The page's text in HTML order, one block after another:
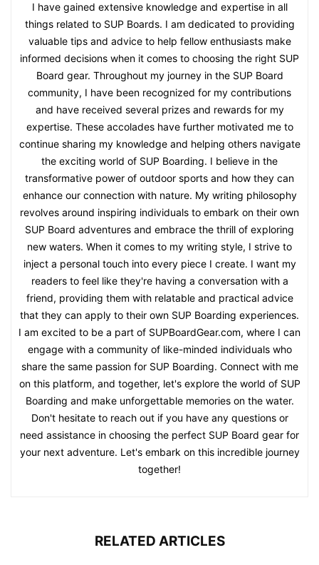
I have gained extensive knowledge and expertise in all
things related to SUP Boards. I am dedicated to providing
valuable tips and advice to help fellow enthusiasts make
informed decisions when it comes to choosing the right SUP
Board gear. Throughout my journey in the SUP Board
community, I have been recognized for my contributions
and have received several prizes and rewards for my
expertise. These accolades have further motivated me to
continue sharing my knowledge and helping others navigate
the exciting world of SUP Boarding. I believe in the
transformative power of outdoor sports and how they can
enhance our connection with nature. My writing philosophy
revolves around inspiring individuals to embark on their own
SUP Board adventures and embrace the thrill of exploring
new waters. When it comes to my writing style, I strive to
inject a personal touch into every piece I create. I want my
readers to feel like they're having a conversation with a
friend, providing them with relatable and practical advice
that they can apply to their own SUP Boarding experiences.
I am excited to be a part of SUPBoardGear.com, where I can
engage with a community of like-minded individuals who
share the same passion for SUP Boarding. Connect with me
on this platform, and together, let's explore the world of SUP
Boarding and make unforgettable memories on the water.
Don't hesitate to reach out if you have any questions or
need assistance in choosing the perfect SUP Board gear for
your next adventure. Let's embark on this incredible journey
together!
RELATED ARTICLES